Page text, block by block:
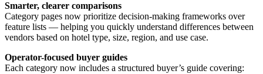
Smarter, clearer comparisons
Category pages now prioritize decision-making frameworks over
feature lists — helping you quickly understand differences between
vendors based on hotel type, size, region, and use case.
Operator-focused buyer guides
Each category now includes a structured buyer’s guide covering: